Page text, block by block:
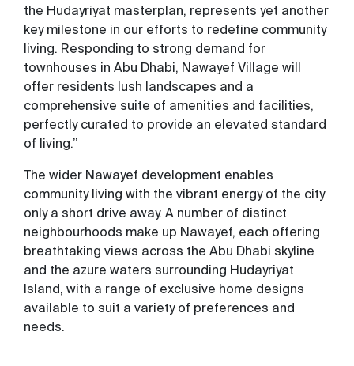
the Hudayriyat masterplan, represents yet another
key milestone in our efforts to redefine community
living. Responding to strong demand for
townhouses in Abu Dhabi, Nawayef Village will
offer residents lush landscapes and a
comprehensive suite of amenities and facilities,
perfectly curated to provide an elevated standard
of living.”
The wider Nawayef development enables
community living with the vibrant energy of the city
only a short drive away. A number of distinct
neighbourhoods make up Nawayef, each offering
breathtaking views across the Abu Dhabi skyline
and the azure waters surrounding Hudayriyat
Island, with a range of exclusive home designs
available to suit a variety of preferences and
needs.